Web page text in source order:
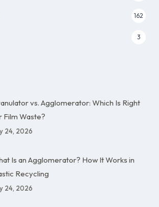
162
3
vs. Agglomerator: Which Is Right
Film Waste?
24, 2026
Is an Agglomerator? How It Works in
Recycling
24, 2026